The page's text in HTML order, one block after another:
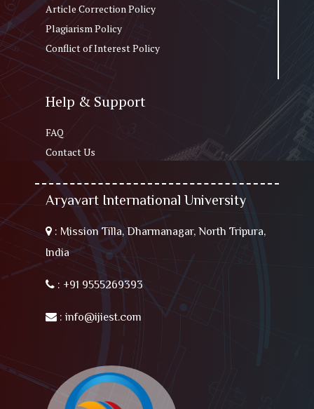
Article Correction Policy
Plagiarism Policy
Conflict of Interest Policy
Help & Support
FAQ
Contact Us
Aryavart International University
: Mission Tilla, Dharmanagar, North Tripura,
India
: +91 9555269393
:info@ijiest.com